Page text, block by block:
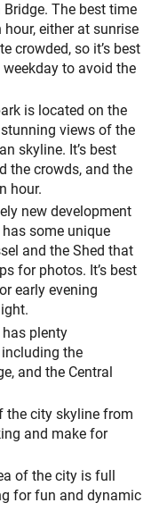
The best time
either at sunrise
crowded, so it’s best
to avoid the
is located on the
views of the
skyline. It’s best
the crowds, and the
hour.
new development
some unique
and the Shed that
for photos. It’s best
early evening
has plenty
the
and the Central
the city skyline from
and make for
of the city is full
for fun and dynamic